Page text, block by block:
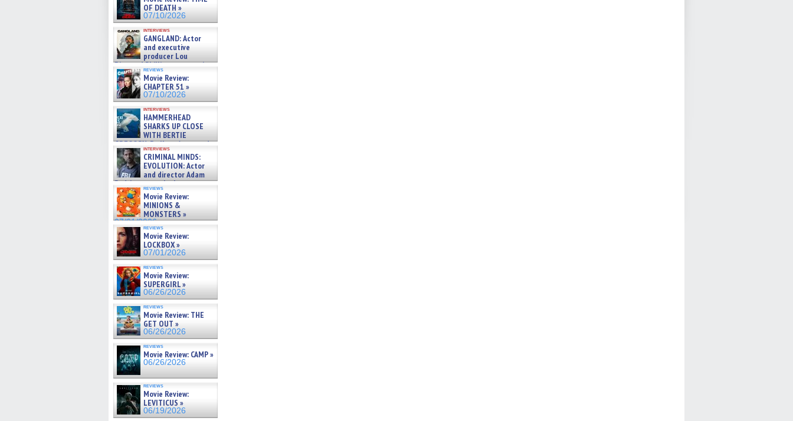
OF DEATH »
07/10/2026
interviews
GANGLAND: Actor
and executive
producer Lou
Diamond Phillips on new crime
film – Exclusive Inte »
07/10/2026
reviews
Movie Review:
CHAPTER 51 »
07/10/2026
interviews
HAMMERHEAD
SHARKS UP CLOSE
WITH BERTIE
GREGORY: Dr. Katy Ayres and
cinematographer Jeff Hester
on ne »
07/05/2026
interviews
CRIMINAL MINDS:
EVOLUTION: Actor
and director Adam
Rodriguez on the latest
season – Exclusive »
07/05/2026
reviews
Movie Review:
MINIONS &
MONSTERS »
07/01/2026
reviews
Movie Review:
LOCKBOX »
07/01/2026
reviews
Movie Review:
SUPERGIRL »
06/26/2026
reviews
Movie Review: THE
GET OUT »
06/26/2026
reviews
Movie Review: CAMP »
06/26/2026
reviews
Movie Review:
LEVITICUS »
06/19/2026